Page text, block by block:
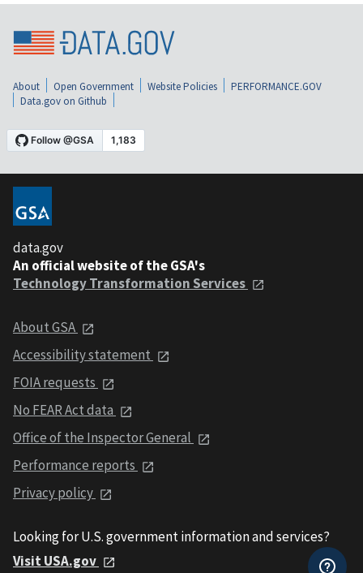
About Open Government Website Policies
PERFORMANCE.GOV
Data.gov on Github
data.gov
An official website of the GSA's
Technology Transformation Services
About GSA
Accessibility statement
FOIA requests
No FEAR Act data
Office of the Inspector General
Performance reports
Privacy policy
Looking for U.S. government information and services?
Visit USA.gov